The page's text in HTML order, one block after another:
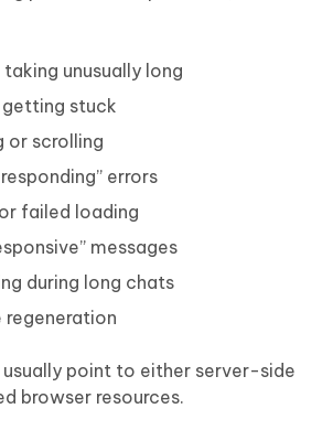
taking unusually long
getting stuck
or scrolling
errors
failed loading
messages
during long chats
regeneration
point to either server-side
browser resources.